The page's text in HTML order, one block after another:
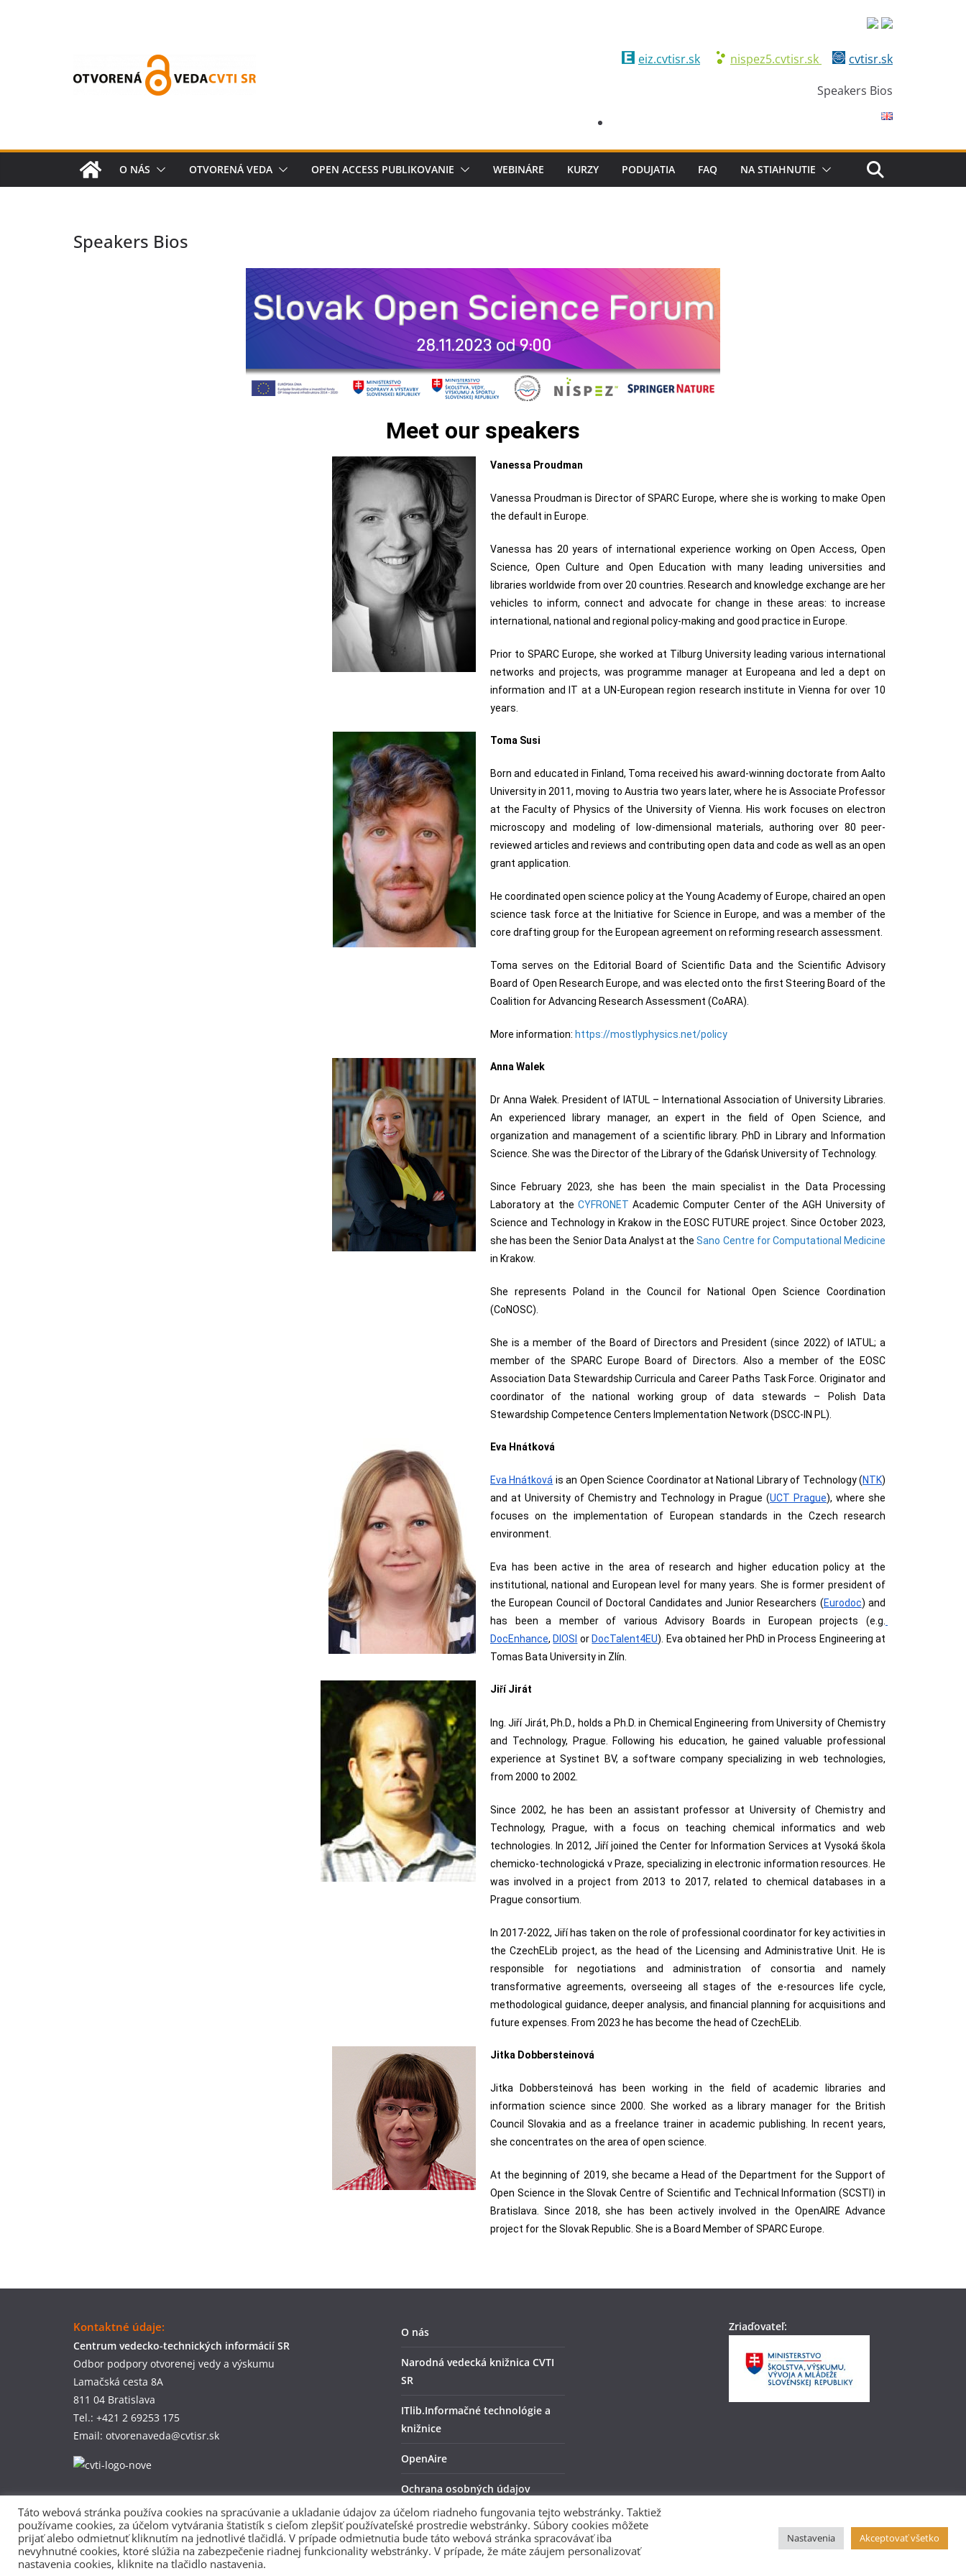
eiz.cvtisr.sk nispez5.cvtisr.sk
cvtisr.sk
Speakers Bios
O NÁS OTVORENÁ VEDA OPEN ACCESS PUBLIKOVANIE WEBINÁRE KURZY PODUJATIA FAQ NA STIAHNUTIE
Speakers Bios
Meet our speakers
Vanessa Proudman
Vanessa Proudman is Director of SPARC Europe, where she is working to make Open
the default in Europe.
Vanessa has 20 years of international experience working on Open Access, Open
Science, Open Culture and Open Education with many leading universities and
libraries worldwide from over 20 countries. Research and knowledge exchange are her
vehicles to inform, connect and advocate for change in these areas: to increase
international, national and regional policy-making and good practice in Europe.
Prior to SPARC Europe, she worked at Tilburg University leading various international
networks and projects, was programme manager at Europeana and led a dept on
information and IT at a UN-European region research institute in Vienna for over 10
years.
Toma Susi
Born and educated in Finland, Toma received his award-winning doctorate from Aalto
University in 2011, moving to Austria two years later, where he is Associate Professor
at the Faculty of Physics of the University of Vienna. His work focuses on electron
microscopy and modeling of low-dimensional materials, authoring over 80 peer-
reviewed articles and reviews and contributing open data and code as well as an open
grant application.
He coordinated open science policy at the Young Academy of Europe, chaired an open
science task force at the Initiative for Science in Europe, and was a member of the
core drafting group for the European agreement on reforming research assessment.
Toma serves on the Editorial Board of Scientific Data and the Scientific Advisory
Board of Open Research Europe, and was elected onto the first Steering Board of the
Coalition for Advancing Research Assessment (CoARA).
More information: https://mostlyphysics.net/policy
Anna Walek
Dr Anna Wałek. President of IATUL – International Association of University Libraries.
An experienced library manager, an expert in the field of Open Science, and
organization and management of a scientific library. PhD in Library and Information
Science. She was the Director of the Library of the Gdańsk University of Technology.
Since February 2023, she has been the main specialist in the Data Processing
Laboratory at the CYFRONET Academic Computer Center of the AGH University of
Science and Technology in Krakow in the EOSC FUTURE project. Since October 2023,
she has been the Senior Data Analyst at theSano Centre for Computational Medicine
in Krakow.
She represents Poland in the Council for National Open Science Coordination
(CoNOSC).
She is a member of the Board of Directors and President (since 2022) of IATUL; a
member of the SPARC Europe Board of Directors. Also a member of the EOSC
Association Data Stewardship Curricula and Career Paths Task Force. Originator and
coordinator of the national working group of data stewards – Polish Data
Stewardship Competence Centers Implementation Network (DSCC-IN PL).
Eva Hnátková
Eva Hnátková is an Open Science Coordinator at National Library of Technology (NTK)
and at University of Chemistry and Technology in Prague (UCT Prague), where she
focuses on the implementation of European standards in the Czech research
environment.
Eva has been active in the area of research and higher education policy at the
institutional, national and European level for many years. She is former president of
the European Council of Doctoral Candidates and Junior Researchers (Eurodoc) and
has been a member of various Advisory Boards in European projects (e.g.
DocEnhance, DIOSI or DocTalent4EU). Eva obtained her PhD in Process Engineering at
Tomas Bata University in Zlín.
Jiří Jirát
Ing. Jiří Jirát, Ph.D., holds a Ph.D. in Chemical Engineering from University of Chemistry
and Technology, Prague. Following his education, he gained valuable professional
experience at Systinet BV, a software company specializing in web technologies,
from 2000 to 2002.
Since 2002, he has been an assistant professor at University of Chemistry and
Technology, Prague, with a focus on teaching chemical informatics and web
technologies. In 2012, Jiří joined the Center for Information Services at Vysoká škola
chemicko-technologická v Praze, specializing in electronic information resources. He
was involved in a project from 2013 to 2017, related to chemical databases in a
Prague consortium.
In 2017-2022, Jiří has taken on the role of professional coordinator for key activities in
the CzechELib project, as the head of the Licensing and Administrative Unit. He is
responsible for negotiations and administration of consortia and namely
transformative agreements, overseeing all stages of the e-resources life cycle,
methodological guidance, deeper analysis, and financial planning for acquisitions and
future expenses. From 2023 he has become the head of CzechELib.
Jitka Dobbersteinová
Jitka Dobbersteinová has been working in the field of academic libraries and
information science since 2000. She worked as a library manager for the British
Council Slovakia and as a freelance trainer in academic publishing. In recent years,
she concentrates on the area of open science.
At the beginning of 2019, she became a Head of the Department for the Support of
Open Science in the Slovak Centre of Scientific and Technical Information (SCSTI) in
Bratislava. Since 2018, she has been actively involved in the OpenAIRE Advance
project for the Slovak Republic. She is a Board Member of SPARC Europe.
Kontaktné údaje:
Centrum vedecko-technických informácií SR
Odbor podpory otvorenej vedy a výskumu
Lamačská cesta 8A
811 04 Bratislava
Tel.: +421 2 69253 175
Email: otvorenaveda@cvtisr.sk
O nás
Narodná vedecká knižnica CVTI
SR
ITlib.Informačné technológie a
knižnice
OpenAire
Ochrana osobných údajov
ZENODO
Zriaďovateľ:
Táto webová stránka používa cookies na spracúvanie a ukladanie údajov za účelom riadneho fungovania tejto webstránky. Taktiež
používame cookies, za účelom vytvárania štatistík s cieľom zlepšiť používateľské prostredie webstránky. Súbory cookies môžete
prijať alebo odmietnuť kliknutím na jednotlivé tlačidlá. V prípade odmietnutia bude táto webová stránka spracovávať iba
nevyhnutné cookies, ktoré slúžia na zabezpečenie riadnej funkcionality webstránky. V prípade, že máte záujem personalizovať
nastavenia cookies, kliknite na tlačidlo nastavenia.
Nastavenia Akceptovať všetko